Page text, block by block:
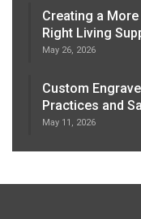
Creating a
Right Living
May 26, 2026
Custom
Practices and
May 11, 2026